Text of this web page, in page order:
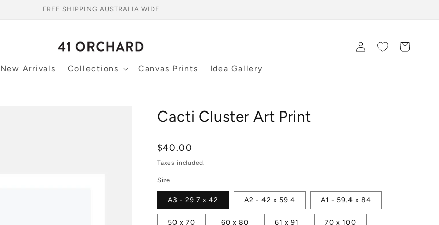
FREE SHIPPING AUSTRALIA WIDE
New Arrivals Collections Canvas Prints Idea Gallery
Log
in
Cart
Cacti Cluster Art Print
Regular
price
$40.00
Taxes included.
Size
A3 - 29.7 x 42 A2 - 42 x 59.4 A1 - 59.4 x 84
50 x 70 60 x 80 61 x 91 70 x 100